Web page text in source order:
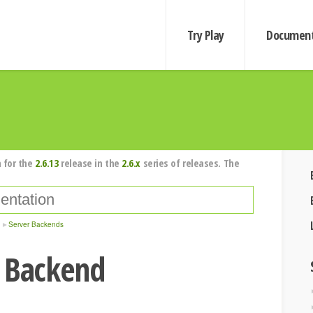
Try Play
for the 2.6.13release in the 2.6.xseries of releases. The
Server Backends